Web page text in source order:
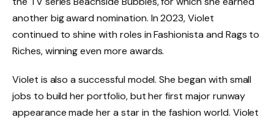
another big award nomination. In 2023, Violet
continued to shine with roles in Fashionista and Rags to
Riches, winning even more awards.
Violet is also a successful model. She began with small
jobs to build her portfolio, but her first major runway
appearance made her a star in the fashion world. Violet